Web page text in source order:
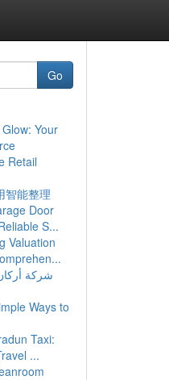
Go
Your
Retail
智能整理
Door
S...
Valuation
شركة
Ways to
Taxi:
...